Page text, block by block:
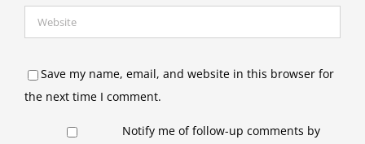
Save my name, email, and website in this browser for
the next time I comment.
Notify me of follow-up comments by